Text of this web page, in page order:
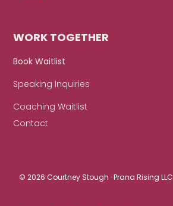
WORK TOGETHER
Book Waitlist
Speaking Inquiries
Coaching Waitlist
Contact
© 2026 Courtney Stough · Prana Rising LLC